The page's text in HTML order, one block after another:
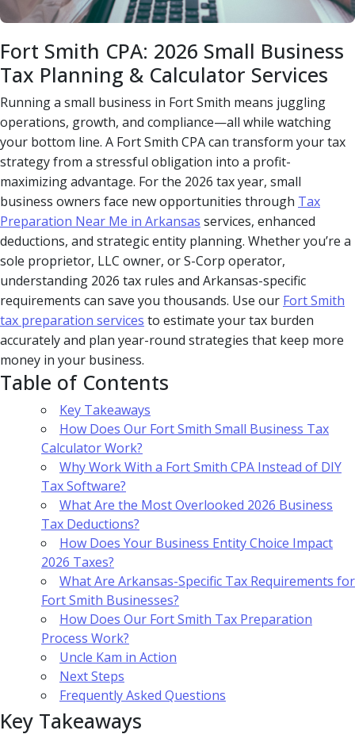
Fort Smith CPA: 2026 Small Business
Tax Planning & Calculator Services
Running a small business in Fort Smith means juggling
operations, growth, and compliance—all while watching
your bottom line. A Fort Smith CPA can transform your tax
strategy from a stressful obligation into a profit-
maximizing advantage. For the 2026 tax year, small
business owners face new opportunities through Tax
Preparation Near Me in Arkansas services, enhanced
deductions, and strategic entity planning. Whether you’re a
sole proprietor, LLC owner, or S-Corp operator,
understanding 2026 tax rules and Arkansas-specific
requirements can save you thousands. Use our Fort Smith
tax preparation services to estimate your tax burden
accurately and plan year-round strategies that keep more
money in your business.
Table of Contents
Key Takeaways
How Does Our Fort Smith Small Business Tax
Calculator Work?
Why Work With a Fort Smith CPA Instead of DIY
Tax Software?
What Are the Most Overlooked 2026 Business
Tax Deductions?
How Does Your Business Entity Choice Impact
2026 Taxes?
What Are Arkansas-Specific Tax Requirements for
Fort Smith Businesses?
How Does Our Fort Smith Tax Preparation
Process Work?
Uncle Kam in Action
Next Steps
Frequently Asked Questions
Key Takeaways